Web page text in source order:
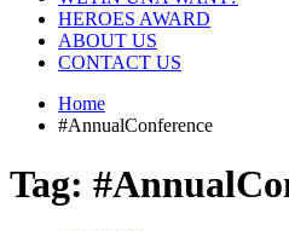
HEROES AWARD
ABOUT US
CONTACT US
Home
#AnnualConference
Tag: